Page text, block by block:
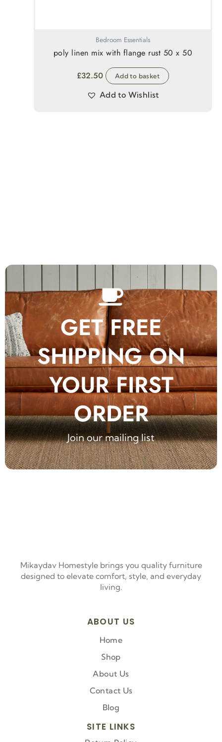
Bedroom Essentials
poly linen mix with flange rust 50 x 50
£32.50 Add to basket
Add to Wishlist
GET FREE
SHIPPING ON
YOUR FIRST
ORDER
Join our mailing list
Mikaydav Homestyle brings you quality furniture
designed to elevate comfort, style, and everyday
living.
ABOUT US
Home
Shop
About Us
Contact Us
Blog
SITE LINKS